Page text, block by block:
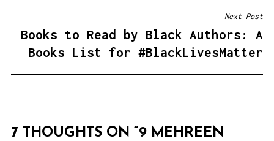
Next Post
Books to Read by Black Authors: A
Books List for #BlackLivesMatter
7 THOUGHTS ON “ 9 MEHREEN